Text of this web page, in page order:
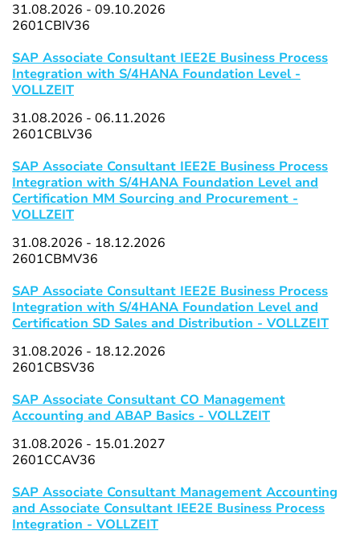
31.08.2026 - 09.10.2026
2601CBIV36
SAP Associate Consultant IEE2E Business Process
Integration with S/4HANA Foundation Level -
VOLLZEIT
31.08.2026 - 06.11.2026
2601CBLV36
SAP Associate Consultant IEE2E Business Process
Integration with S/4HANA Foundation Level and
Certification MM Sourcing and Procurement -
VOLLZEIT
31.08.2026 - 18.12.2026
2601CBMV36
SAP Associate Consultant IEE2E Business Process
Integration with S/4HANA Foundation Level and
Certification SD Sales and Distribution - VOLLZEIT
31.08.2026 - 18.12.2026
2601CBSV36
SAP Associate Consultant CO Management
Accounting and ABAP Basics - VOLLZEIT
31.08.2026 - 15.01.2027
2601CCAV36
SAP Associate Consultant Management Accounting
and Associate Consultant IEE2E Business Process
Integration - VOLLZEIT